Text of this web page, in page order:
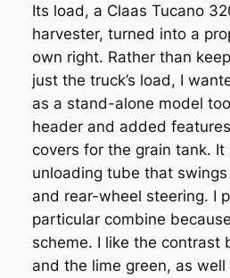
Its load, a Claas Tucano
harvester, turned into a
own right. Rather than
just the truck’s load, I
as a stand-alone model
header and added
covers for the grain tank. It
unloading tube that
and rear-wheel steering. I
particular combine
scheme. I like the contrast
and the lime green, as